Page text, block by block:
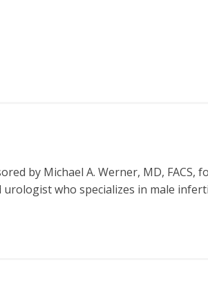
by Michael A. Werner, MD, FACS,
who specializes in male